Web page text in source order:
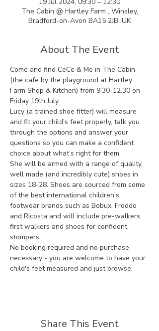
The Cabin @ Hartley Farm , Winsley,
Bradford-on-Avon BA15 2JB, UK
About The Event
Come and find CeCe & Me in The Cabin
(the cafe by the playground at Hartley
Farm Shop & Kitchen) from 9.30-12.30 on
Friday 19th July.
Lucy (a trained shoe fitter) will measure
and fit your child’s feet properly, talk you
through the options and answer your
questions so you can make a confident
choice about what’s right for them.
She will be armed with a range of quality,
well made (and incredibly cute) shoes in
sizes 18-28. Shoes are sourced from some
of the best international children’s
footwear brands such as Bobux, Froddo
and Ricosta and will include pre-walkers,
first walkers and shoes for confident
stompers.
No booking required and no purchase
necessary - you are welcome to have your
child's feet measured and just browse.
Share This Event